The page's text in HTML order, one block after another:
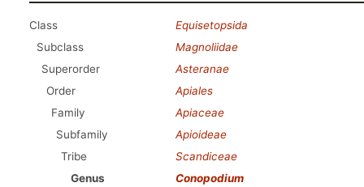
Class
Equisetopsida
Subclass
Magnoliidae
Superorder
Asteranae
Order
Apiales
Family
Apiaceae
Subfamily
Apioideae
Tribe
Scandiceae
Genus
Conopodium